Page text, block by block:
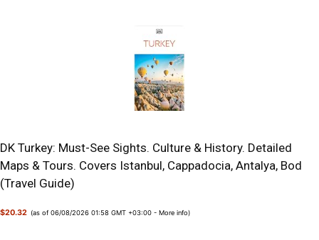
DK Turkey: Must-See Sights. Culture & History. Detailed
Maps & Tours. Covers Istanbul, Cappadocia, Antalya, Bod
(Travel Guide)
$20.32 (as of 06/08/2026 01:58 GMT +03:00 -More info)